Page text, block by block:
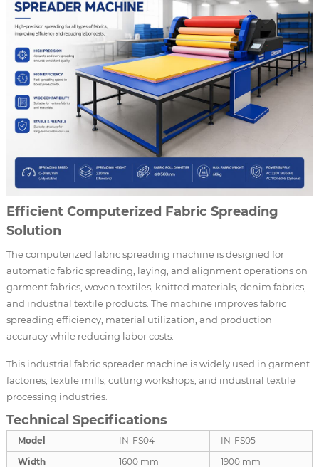
Efficient Computerized Fabric Spreading
Solution
The computerized fabric spreading machine is designed for
automatic fabric spreading, laying, and alignment operations on
garment fabrics, woven textiles, knitted materials, denim fabrics,
and industrial textile products. The machine improves fabric
spreading efficiency, material utilization, and production
accuracy while reducing labor costs.
This industrial fabric spreader machine is widely used in garment
factories, textile mills, cutting workshops, and industrial textile
processing industries.
Technical Specifications
Model IN-FS04
IN-FS05
Width
1600 mm 1900 mm